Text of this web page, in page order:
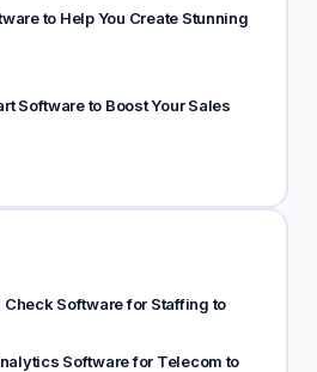
to Help You Create Stunning
Software to Boost Your Sales
Software for Staffing to
Software for Telecom to